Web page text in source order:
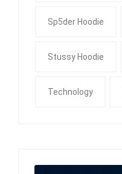
Sp5der Hoodie
Stussy Hoodie
Technology